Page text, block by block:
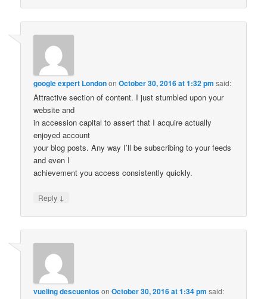
google expert LondononOctober 30, 2016 at 1:32 pm said:
Attractive section of content. I just stumbled upon your
website and
in accession capital to assert that I acquire actually
enjoyed account
your blog posts. Any way I’ll be subscribing to your feeds
and even I
achievement you access consistently quickly.
Reply ↓
vueling descuentosonOctober 30, 2016 at 1:34 pm said: